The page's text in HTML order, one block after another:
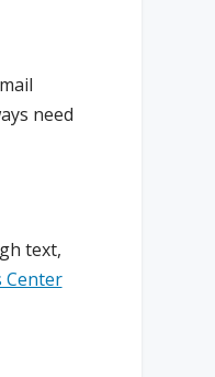
need
text,
Center